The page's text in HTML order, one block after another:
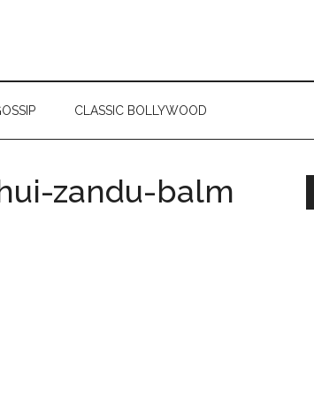
CLASSIC BOLLYWOOD
zandu-balm